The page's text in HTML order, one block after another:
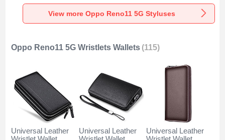
Black
Reno11 5G Red
Blue
View more Oppo Reno11 5G Styluses
Oppo Reno11 5G Wristlets Wallets (115)
Universal Leather
Universal Leather
Universal Leather